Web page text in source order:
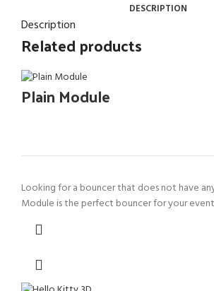
DESCRIPTION
Description
Related products
Plain Module
Looking for a bouncer that does not have
Module is the perfect bouncer for your